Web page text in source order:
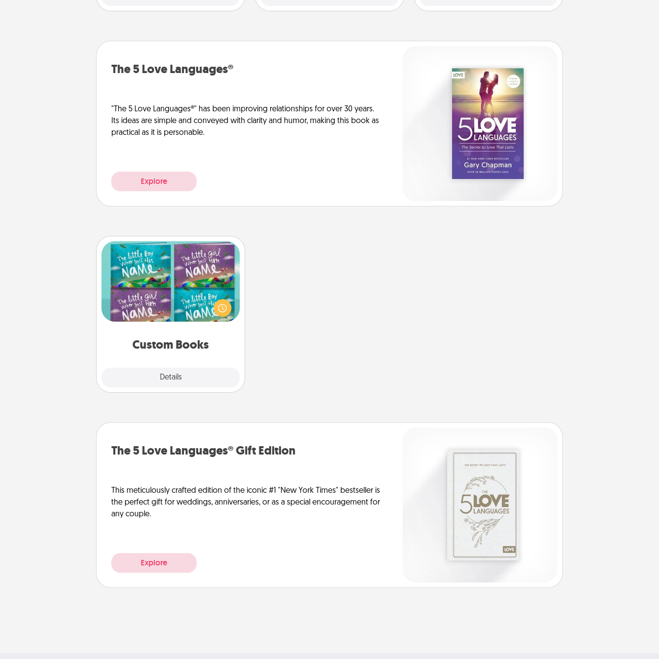
The 5 Love Languages®
"The 5 Love Languages®" has been improving relationships for over 30 years.
Its ideas are simple and conveyed with clarity and humor, making this book as
practical as it is personable.
Explore
Custom Books
Details
Custom Books
Children love stories—especially
when they are read aloud together.
Imagine how surprised they will be
when the next storybook you read
The 5 Love Languages® Gift Edition
This meticulously crafted edition of the iconic #1 "New York Times" bestseller is
the perfect gift for weddings, anniversaries, or as a special encouragement for
any couple.
Explore